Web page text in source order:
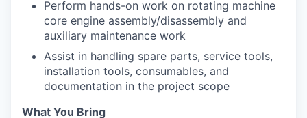
Perform hands-on work on rotating machine
core engine assembly/disassembly and
auxiliary maintenance work
Assist in handling spare parts, service tools,
installation tools, consumables, and
documentation in the project scope
What You Bring